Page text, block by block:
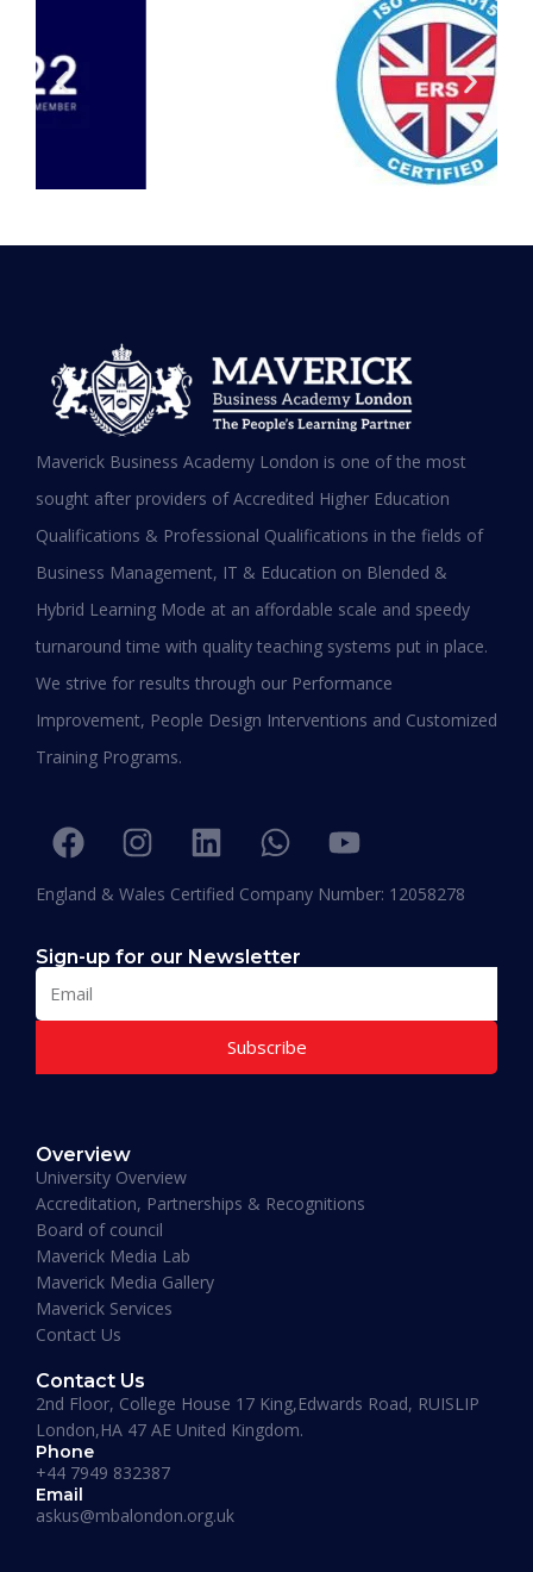
Hear it from our Alumni
Shafeeqa Eidha Mubarak Alameri
Council (EPD - EU, Global Leadership pertaining
Women Empowerment, Aldersgate University
College EU & ASIA – 2019)
“I am extremely proud to be the first Emirati to
be graduating with EPD and I think this will add
they deliver the best in Education.”
“One of the most modern ways of studying
perfected. That is Hali Management. Every
lecture teaches you essential information
required to understand the course. An
affordable and well spent investment to acquire
a Masters degree or more.”
Maverick Business Academy London is one of the most
sought after providers of Accredited Higher Education
Qualifications & Professional Qualifications in the fields of
Business Management, IT & Education on Blended &
Hybrid Learning Mode at an affordable scale and speedy
turnaround time with quality teaching systems put in place.
We strive for results through our Performance
Improvement, People Design Interventions and Customized
Training Programs.
England & Wales Certified Company Number: 12058278
Sign-up for our Newsletter
Subscribe
Overview
University Overview
Accreditation, Partnerships & Recognitions
Board of council
Maverick Media Lab
Maverick Media Gallery
Maverick Services
Contact Us
Contact Us
2nd Floor, College House 17 King,Edwards Road, RUISLIP
London,HA 47 AE United Kingdom.
Phone
+44 7949 832387
Email
askus@mbalondon.org.uk